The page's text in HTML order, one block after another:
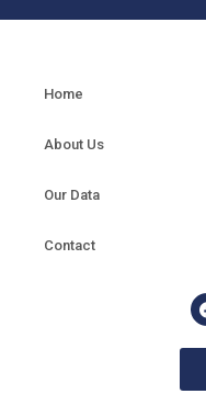
Home
About Us
Our Data
Contact